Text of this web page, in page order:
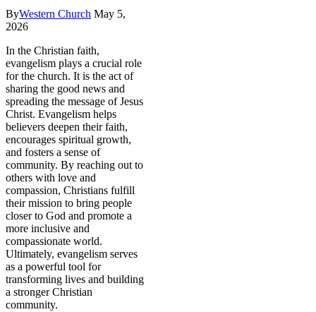
ByWestern Church May 5,
2026
In the Christian faith,
evangelism plays a crucial role
for the church. It is the act of
sharing the good news and
spreading the message of Jesus
Christ. Evangelism helps
believers deepen their faith,
encourages spiritual growth,
and fosters a sense of
community. By reaching out to
others with love and
compassion, Christians fulfill
their mission to bring people
closer to God and promote a
more inclusive and
compassionate world.
Ultimately, evangelism serves
as a powerful tool for
transforming lives and building
a stronger Christian
community.